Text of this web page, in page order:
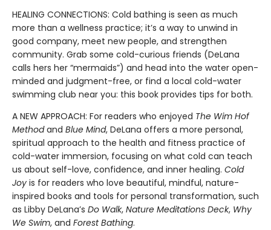
HEALING CONNECTIONS: Cold bathing is seen as much
more than a wellness practice; it’s a way to unwind in
good company, meet new people, and strengthen
community. Grab some cold-curious friends (DeLana
calls hers her “mermaids”) and head into the water open-
minded and judgment-free, or find a local cold-water
swimming club near you: this book provides tips for both.
A NEW APPROACH: For readers who enjoyed The Wim Hof
Methodand Blue Mind, DeLana offers a more personal,
spiritual approach to the health and fitness practice of
cold-water immersion, focusing on what cold can teach
us about self-love, confidence, and inner healing. Cold
Joy is for readers who love beautiful, mindful, nature-
inspired books and tools for personal transformation, such
as Libby DeLana’s Do Walk, Nature Meditations Deck, Why
We Swim, and Forest Bathing.